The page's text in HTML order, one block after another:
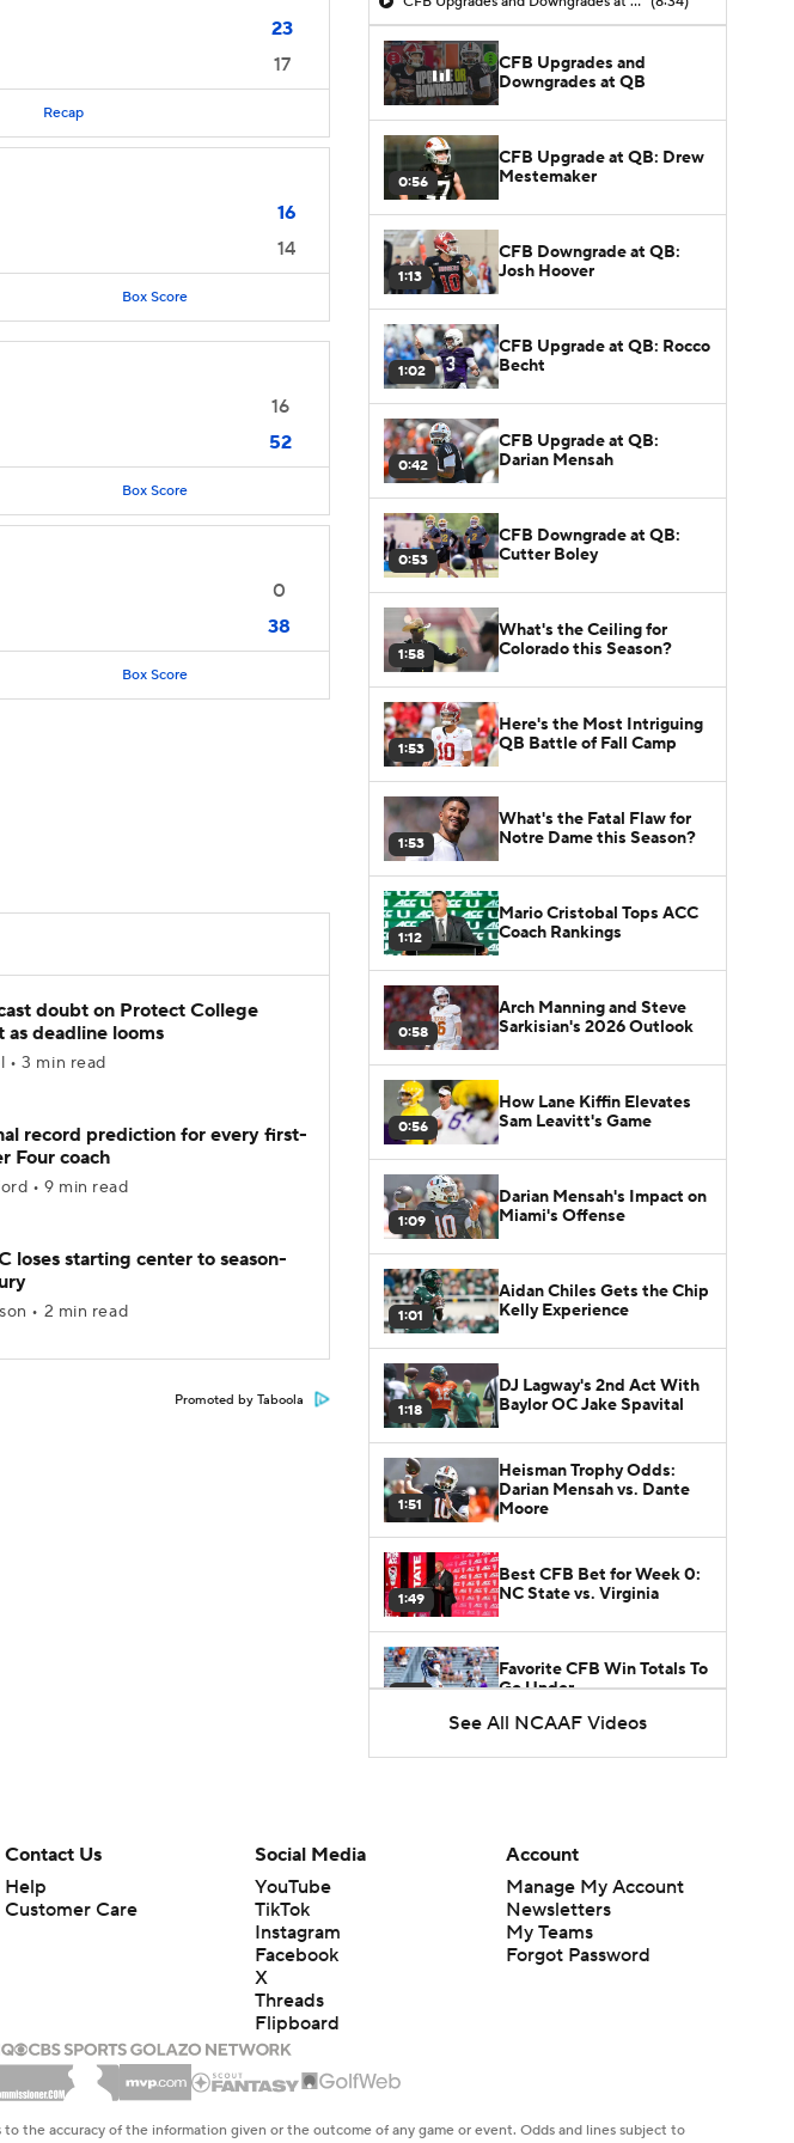
23
17
Recap
16
14
Box Score
16
52
Box Score
0
38
Box Score
doubt on Protect College
as deadline looms
• 3 min read
record prediction for every first-
Four coach
• 9 min read
loses starting center to season-
• 2 min read
Promoted by Taboola
CFB Upgrades and
Downgrades at QB
0:56
CFB Upgrade at QB: Drew
Mestemaker
1:13
CFB Downgrade at QB:
Josh Hoover
1:02
CFB Upgrade at QB: Rocco
Becht
0:42
CFB Upgrade at QB:
Darian Mensah
0:53
CFB Downgrade at QB:
Cutter Boley
1:58
What's the Ceiling for
Colorado this Season?
1:53
Here's the Most Intriguing
QB Battle of Fall Camp
1:53
What's the Fatal Flaw for
Notre Dame this Season?
1:12
Mario Cristobal Tops ACC
Coach Rankings
0:58
Arch Manning and Steve
Sarkisian's 2026 Outlook
0:56
How Lane Kiffin Elevates
Sam Leavitt's Game
1:09
Darian Mensah's Impact on
Miami's Offense
1:01
Aidan Chiles Gets the Chip
Kelly Experience
1:18
DJ Lagway's 2nd Act With
Baylor OC Jake Spavital
1:51
Heisman Trophy Odds:
Darian Mensah vs. Dante
Moore
1:49
Best CFB Bet for Week 0:
NC State vs. Virginia
1:57
Favorite CFB Win Totals To
Go Under
Favorite CFB Win Totals to
Is Alabama Overrated at
No. 11 on the CFB
Preseason Coaches' Poll?
See All NCAAF Videos
Contact Us
Help
Customer Care
Social Media
YouTube
TikTok
Instagram
Facebook
X
Threads
Flipboard
Account
Manage My Account
Newsletters
My Teams
Forgot Password
the accuracy of the information given or the outcome of any game or event. Odds and lines subject to